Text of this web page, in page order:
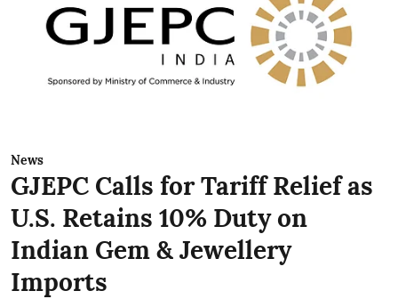
News
GJEPC Calls for Tariff Relief as
U.S. Retains 10% Duty on
Indian Gem & Jewellery
Imports